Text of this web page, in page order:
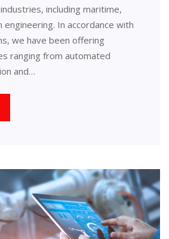
including maritime,
engineering. In accordance with
we have been offering
ranging from automated
and…